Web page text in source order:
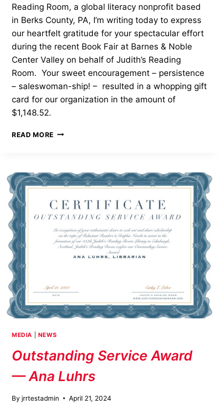
Reading Room, a global literacy nonprofit based
in Berks County, PA, I’m writing today to express
our heartfelt gratitude for your spectacular effort
during the recent Book Fair at Barnes & Noble
Center Valley on behalf of Judith’s Reading
Room. Your sweet encouragement – persistence
– saleswoman-ship! – resulted in a whopping gift
card for our organization in the amount of
$1,148.52.
READ MORE OUTSTANDING
EMMAUS
HIGH
MEDIA NEWS
Outstanding Service Award
— Ana Luhrs
By jrrtestadmin April 21, 2024